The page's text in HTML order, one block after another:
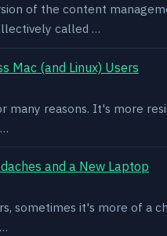
of the content
called …
Mac (and Linux) Users
many reasons. It's more
and a New Laptop
sometimes it's more of a